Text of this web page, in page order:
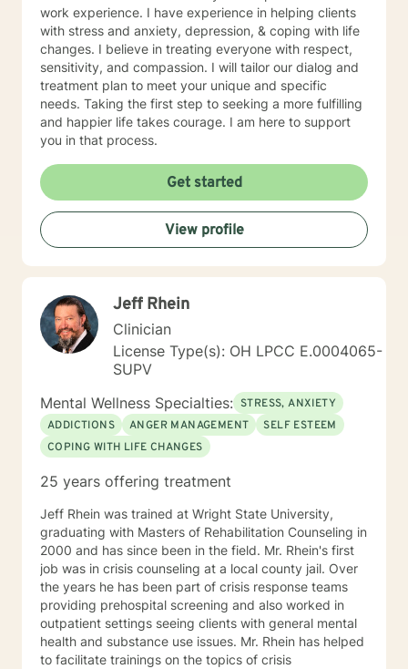
are experiencing. Though I have studied and respect
many religious beliefs, and will do my very best to
remain aligned with your personal beliefs, I do not
provide religious counseling. Please note that I am not
able to provide documentation for court or custody
cases regarding counseling outcomes or participation.
If you need this type of help, finding someone in your
local area would be best. I am not available for help
with porn addiction as this is a rather specialized
segment in which I am not proficient. I look forward to
working with you!
work experience. I have experience in helping clients
with stress and anxiety, depression, & coping with life
changes. I believe in treating everyone with respect,
sensitivity, and compassion. I will tailor our dialog and
treatment plan to meet your unique and specific
needs. Taking the first step to seeking a more fulfilling
and happier life takes courage. I am here to support
you in that process.
Get started
View profile
Jeff Rhein
Clinician
License Type(s): OH LPCC E.0004065-
SUPV
Mental Wellness Specialties: STRESS, ANXIETY
ADDICTIONS
ANGER MANAGEMENT
SELF ESTEEM
COPING WITH LIFE CHANGES
25 years offering treatment
Jeff Rhein was trained at Wright State University,
graduating with Masters of Rehabilitation Counseling in
2000 and has since been in the field. Mr. Rhein's first
job was in crisis counseling at a local county jail. Over
the years he has been part of crisis response teams
providing prehospital screening and also worked in
outpatient settings seeing clients with general mental
health and substance use issues. Mr. Rhein has helped
to facilitate trainings on the topics of crisis